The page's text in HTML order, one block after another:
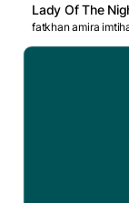
Lady Of The
fatkhan amira